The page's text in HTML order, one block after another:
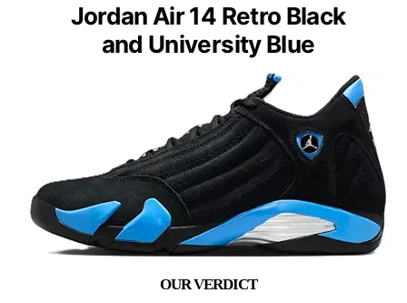
Jordan Air 14 Retro Black
and University Blue